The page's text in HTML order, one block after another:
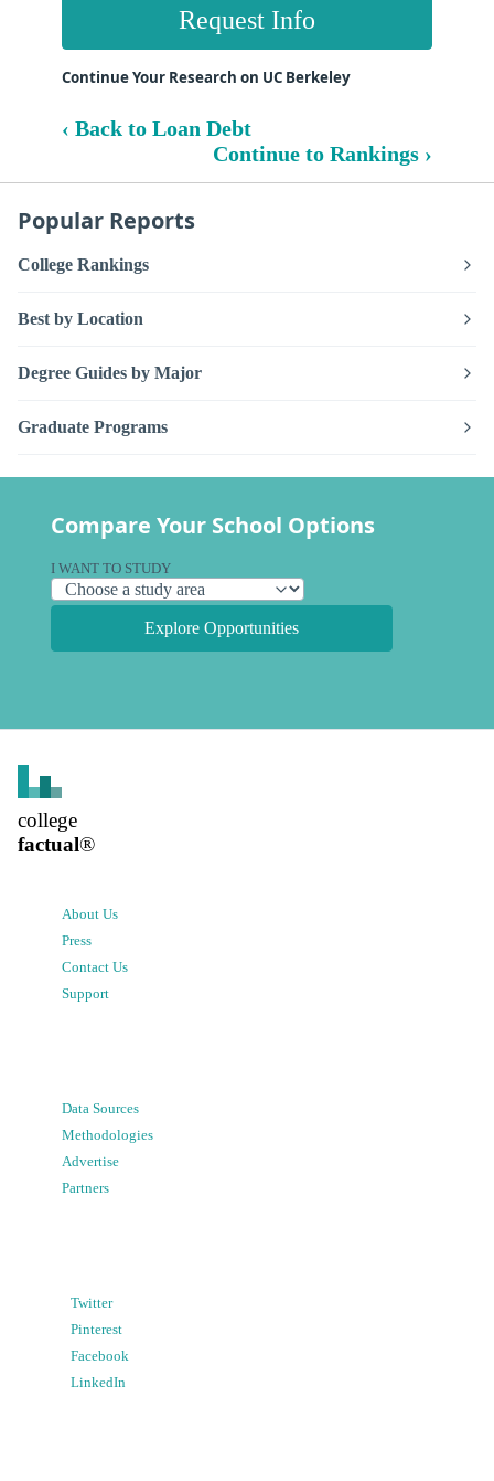
Request Info
Continue Your Research on UC Berkeley
‹ Back to Loan Debt
Continue to Rankings ›
Popular Reports
College Rankings
Best by Location
Degree Guides by Major
Graduate Programs
Compare Your School Options
I WANT TO STUDY
Explore Opportunities
college
factual®
About Us
Press
Contact Us
Support
Data Sources
Methodologies
Advertise
Partners
Twitter
Pinterest
Facebook
LinkedIn